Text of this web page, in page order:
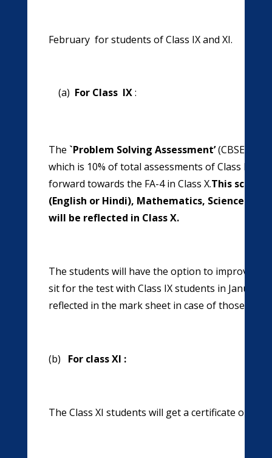
February for students of Class IX and XI.
(a) For Class IX:
The `Problem Solving Assessment’(CBSE-
which is 10% of total assessments of Class IX.
forward towards the FA-4 in Class X.This score
(English or Hindi), Mathematics, Science and
will be reflected in Class X.
The students will have the option to improve
sit for the test with Class IX students in January
reflected in the mark sheet in case of those
(b) For class XI :
The Class XI students will get a certificate on the